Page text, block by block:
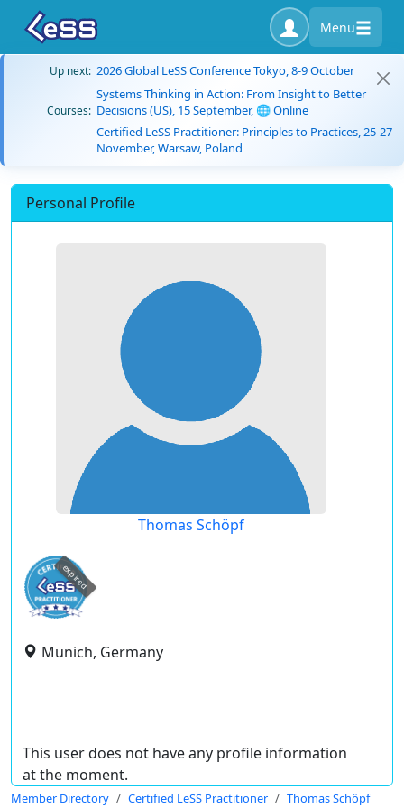
Menu
Up next: 2026 Global LeSS Conference Tokyo, 8-9 October
Courses:
Systems Thinking in Action: From Insight to Better
Decisions (US), 15 September, 🌐 Online
Certified LeSS Practitioner: Principles to Practices, 25-27
November, Warsaw, Poland
Personal Profile
Thomas Schöpf
expired
Munich, Germany
This user does not have any profile information
at the moment.
Member Directory Certified LeSS Practitioner Thomas Schöpf